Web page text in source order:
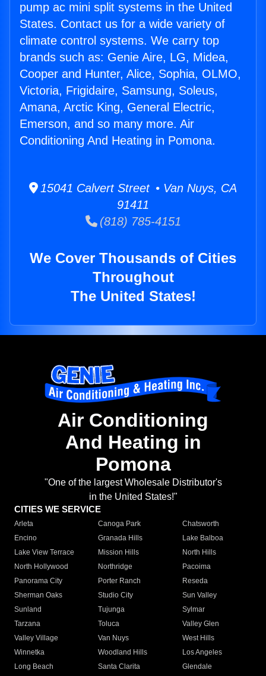
pump ac mini split systems in the United
States. Contact us for a wide variety of
climate control systems. We carry top
brands such as: Genie Aire, LG, Midea,
Cooper and Hunter, Alice, Sophia, OLMO,
Victoria, Frigidaire, Samsung, Soleus,
Amana, Arctic King, General Electric,
Emerson, and so many more. Air
Conditioning And Heating in Pomona.
15041 Calvert Street • Van Nuys, CA
91411
(818) 785-4151
We Cover Thousands of Cities
Throughout
The United States!
Air Conditioning
And Heating in
Pomona
"One of the largest Wholesale Distributor's
in the United States!"
CITIES WE SERVICE
Arleta Canoga Park
Chatsworth
Encino
Granada Hills
Lake Balboa
Lake View Terrace
Mission Hills
North Hills
North Hollywood
Northridge
Pacoima
Panorama City
Porter Ranch
Reseda
Sherman Oaks
Studio City
Sun Valley
Sunland
Tujunga
Sylmar
Tarzana
Toluca
Valley Glen
Valley Village
Van Nuys
West Hills
Winnetka
Woodland Hills
Los Angeles
Long Beach
Santa Clarita
Glendale